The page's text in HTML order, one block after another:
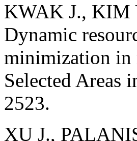
KWAK J., KIM
Dynamic
minimization in
Selected Areas
2523.
XU J.,